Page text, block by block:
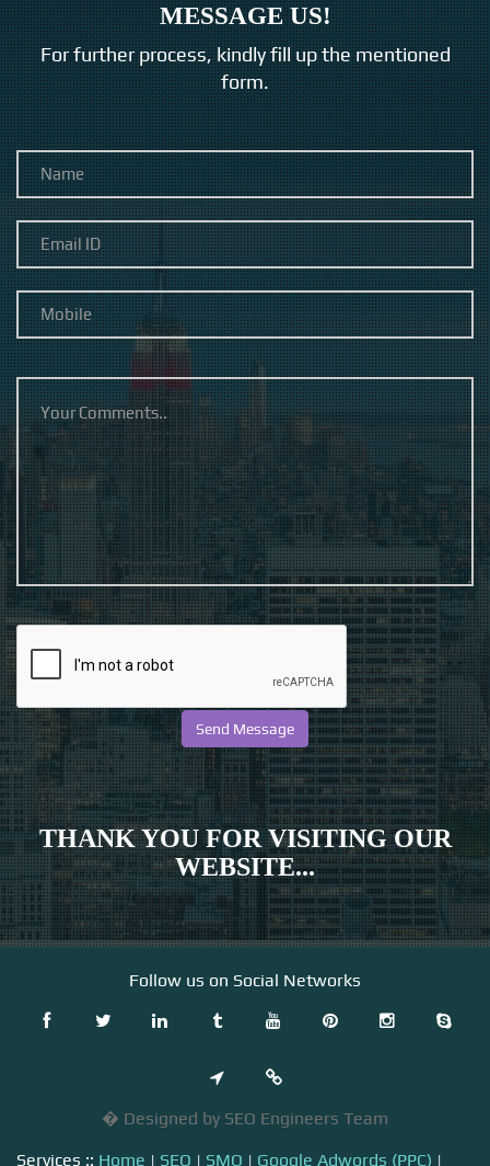
MESSAGE US!
For further process, kindly fill up the mentioned
form.
THANK YOU FOR VISITING OUR
WEBSITE...
Follow us on Social Networks
� Designed by SEO Engineers Team
Services :: Home | SEO | SMO | Google Adwords (PPC) |